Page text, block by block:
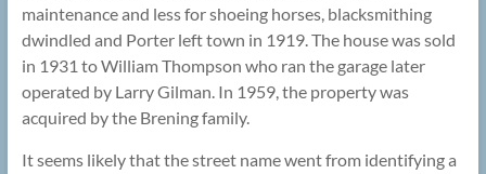
maintenance and less for shoeing horses, blacksmithing
dwindled and Porter left town in 1919. The house was sold
in 1931 to William Thompson who ran the garage later
operated by Larry Gilman. In 1959, the property was
acquired by the Brening family.
It seems likely that the street name went from identifying a